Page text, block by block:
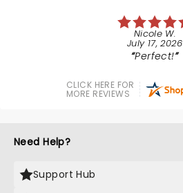
Nicole W.
July 17, 2026
Perfect!
CLICK HERE FOR
MORE REVIEWS
Need Help?
Support Hub